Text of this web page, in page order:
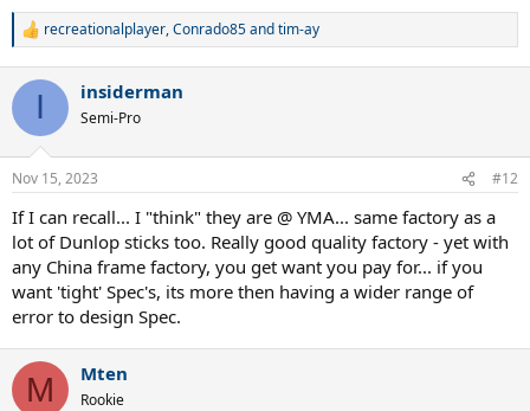
R
c
i
n
s
:
recreationalplayer,Conrado85andtim-ay
I insiderman
Semi-Pro
Nov 15, 2023 #12
If I can recall... I "think" they are @ YMA... same factory as a
lot of Dunlop sticks too. Really good quality factory - yet with
any China frame factory, you get want you pay for... if you
want 'tight' Spec's, its more then having a wider range of
error to design Spec.
M Mten
Rookie